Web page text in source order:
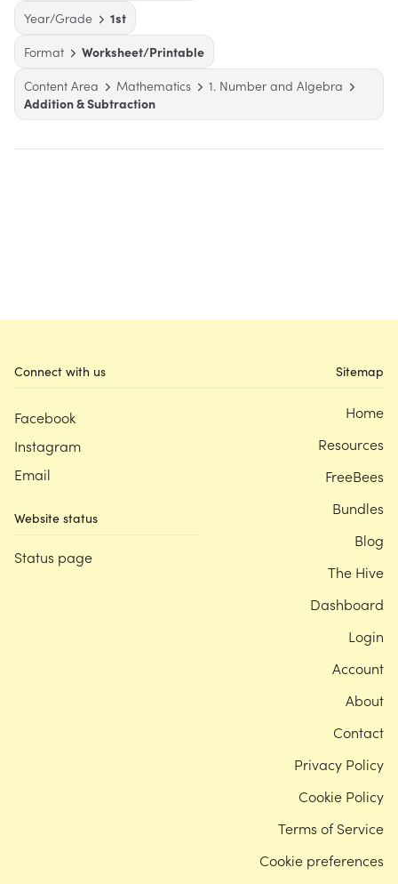
Year/Grade
1st
Format
Worksheet/Printable
Content Area
Mathematics
1. Number and Algebra
Addition & Subtraction
Connect with us
Facebook
Instagram
Email
Website status
Status page
Sitemap
Home
Resources
FreeBees
Bundles
Blog
The Hive
Dashboard
Login
Account
About
Contact
Privacy Policy
Cookie Policy
Terms of Service
Cookie preferences